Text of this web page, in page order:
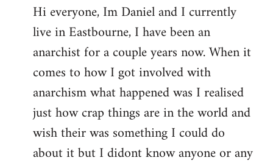
to
Welcome
libcom.org
Hi everyone, Im Daniel and I currently
live in Eastbourne, I have been an
anarchist for a couple years now. When it
comes to how I got involved with
anarchism what happened was I realised
just how crap things are in the world and
wish their was something I could do
about it but I didont know anyone or any